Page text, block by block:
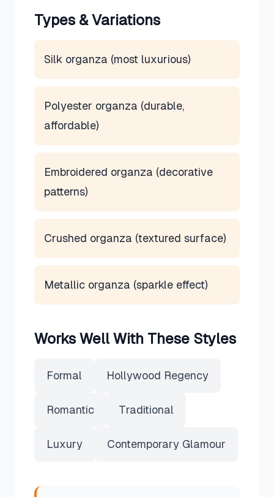
Types & Variations
Silk organza (most luxurious)
Polyester organza (durable,
affordable)
Embroidered organza (decorative
patterns)
Crushed organza (textured surface)
Metallic organza (sparkle effect)
Works Well With These Styles
Formal Hollywood Regency
Romantic Traditional
Luxury Contemporary Glamour